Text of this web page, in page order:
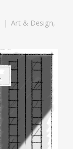
Art & Design,